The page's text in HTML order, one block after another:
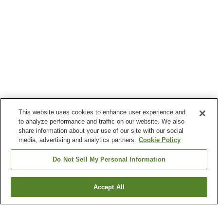
Go back
This website uses cookies to enhance user experience and
to analyze performance and traffic on our website. We also
share information about your use of our site with our social
media, advertising and analytics partners. Cookie Policy
Do Not Sell My Personal Information
Accept All